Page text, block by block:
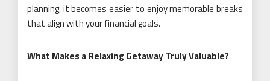
planning, it becomes easier to enjoy memorable breaks
that align with your financial goals.
What Makes a Relaxing Getaway Truly Valuable?